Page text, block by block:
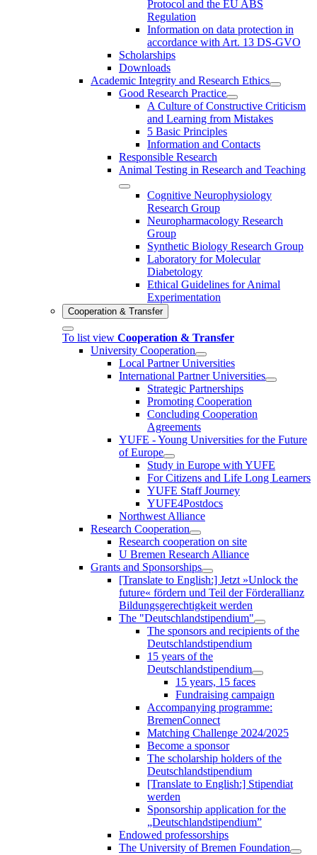
Protocol and the EU ABS
Regulation
Information on data protection in
accordance with Art. 13 DS-GVO
Scholarships
Downloads
Academic Integrity and Research Ethics
Good Research Practice
A Culture of Constructive Criticism
and Learning from Mistakes
5 Basic Principles
Information and Contacts
Responsible Research
Animal Testing in Research and Teaching
Cognitive Neurophysiology
Research Group
Neuropharmacology Research
Group
Synthetic Biology Research Group
Laboratory for Molecular
Diabetology
Ethical Guidelines for Animal
Experimentation
Cooperation & Transfer
To list view Cooperation & Transfer
University Cooperation
Local Partner Universities
International Partner Universities
Strategic Partnerships
Promoting Cooperation
Concluding Cooperation
Agreements
YUFE - Young Universities for the Future
of Europe
Study in Europe with YUFE
For Citizens and Life Long Learners
YUFE Staff Journey
YUFE4Postdocs
Northwest Alliance
Research Cooperation
Research cooperation on site
U Bremen Research Alliance
Grants and Sponsorships
[Translate to English:] Jetzt »Unlock the
future« fördern und Teil der Förderallianz
Bildungsgerechtigkeit werden
The "Deutschlandstipendium"
The sponsors and recipients of the
Deutschlandstipendium
15 years of the
Deutschlandstipendium
15 years, 15 faces
Fundraising campaign
Accompanying programme:
BremenConnect
Matching Challenge 2024/2025
Become a sponsor
The scholarship holders of the
Deutschlandstipendium
[Translate to English:] Stipendiat
werden
Sponsorship application for the
„Deutschlandstipendium”
Endowed professorships
The University of Bremen Foundation